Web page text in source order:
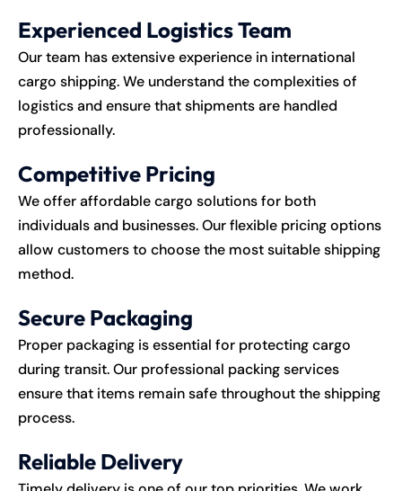
Experienced Logistics Team
Our team has extensive experience in international
cargo shipping. We understand the complexities of
logistics and ensure that shipments are handled
professionally.
Competitive Pricing
We offer affordable cargo solutions for both
individuals and businesses. Our flexible pricing options
allow customers to choose the most suitable shipping
method.
Secure Packaging
Proper packaging is essential for protecting cargo
during transit. Our professional packing services
ensure that items remain safe throughout the shipping
process.
Reliable Delivery